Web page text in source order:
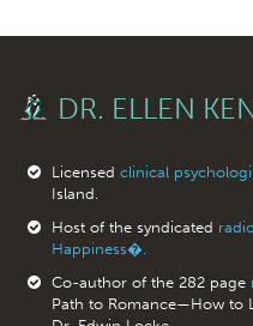
DR. ELLEN
Licensed clinical
Island.
Host of the syndicated
Happiness�.
Co-author of the 282 page
Path to Romance—How to